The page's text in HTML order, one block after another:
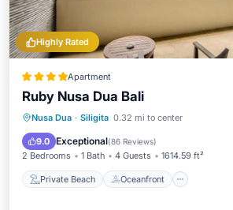
Highly Rated
Apartment
Ruby Nusa Dua Bali
Nusa Dua · Siligita 0.32 mi to center
9.0 Exceptional(86 Reviews)
2 Bedrooms 1 Bath 4 Guests 1614.59 ft²
Private Beach Oceanfront
Private Beach Oceanfront
Parking